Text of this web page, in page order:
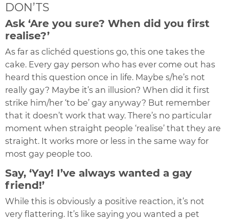
DON’TS
Ask ‘Are you sure? When did you first
realise?’
As far as clichéd questions go, this one takes the
cake. Every gay person who has ever come out has
heard this question once in life. Maybe s/he’s not
really gay? Maybe it’s an illusion? When did it first
strike him/her ‘to be’ gay anyway? But remember
that it doesn’t work that way. There’s no particular
moment when straight people ‘realise’ that they are
straight. It works more or less in the same way for
most gay people too.
Say, ‘Yay! I’ve always wanted a gay
friend!’
While this is obviously a positive reaction, it’s not
very flattering. It’s like saying you wanted a pet